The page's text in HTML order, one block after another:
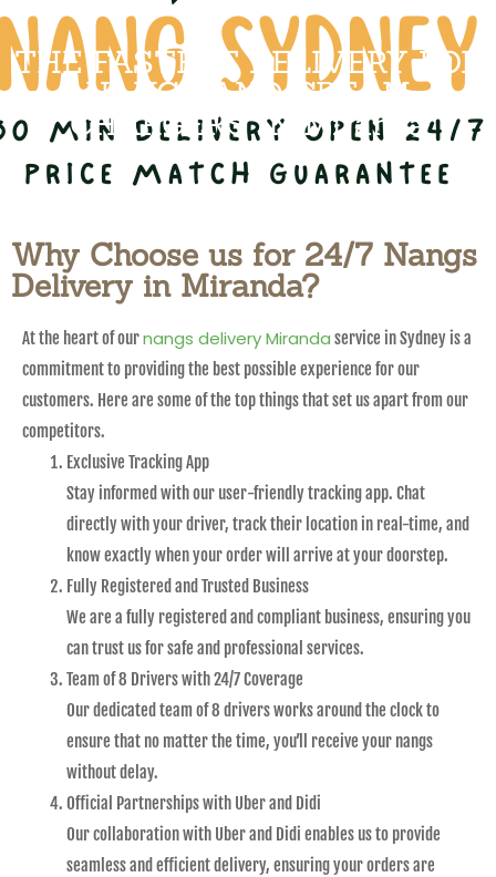
THE FASTEST DELIVERY FOR
NANGS AND CREAM
CHARGERS IN Miranda
Why Choose us for 24/7 Nangs
Delivery in Miranda?
At the heart of ournangs delivery Miranda service in Sydney is a
commitment to providing the best possible experience for our
customers. Here are some of the top things that set us apart from our
competitors.
Exclusive Tracking App
Stay informed with our user-friendly tracking app. Chat
directly with your driver, track their location in real-time, and
know exactly when your order will arrive at your doorstep.
Fully Registered and Trusted Business
We are a fully registered and compliant business, ensuring you
can trust us for safe and professional services.
Team of 8 Drivers with 24/7 Coverage
Our dedicated team of 8 drivers works around the clock to
ensure that no matter the time, you’ll receive your nangs
without delay.
Official Partnerships with Uber and Didi
Our collaboration with Uber and Didi enables us to provide
seamless and efficient delivery, ensuring your orders are